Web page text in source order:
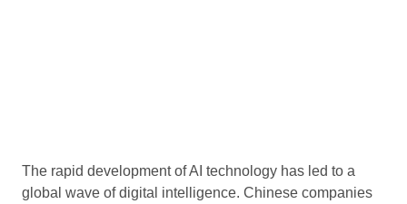
The rapid development of AI technology has led to a
global wave of digital intelligence. Chinese companies